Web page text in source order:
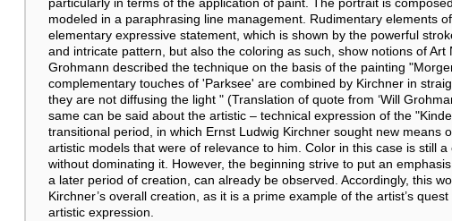
particularly in terms of the application of paint. The portrait is
modeled in a paraphrasing line management. Rudimentary elements
elementary expressive statement, which is shown by the powerful
and intricate pattern, but also the coloring as such, show notions of
Grohmann described the technique on the basis of the painting
complementary touches of 'Parksee' are combined by Kirchner in
they are not diffusing the light " (Translation of quote from ‘Will
same can be said about the artistic – technical expression of the
transitional period, in which Ernst Ludwig Kirchner sought new means
artistic models that were of relevance to him. Color in this case is still
without dominating it. However, the beginning strive to put an
a later period of creation, can already be observed. Accordingly, this
Kirchner’s overall creation, as it is a prime example of the artist’s
artistic expression.